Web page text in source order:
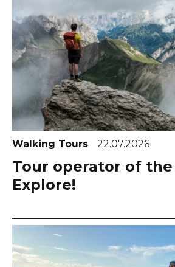
Walking Tours 22.07.2026
Tour operator of
Explore!